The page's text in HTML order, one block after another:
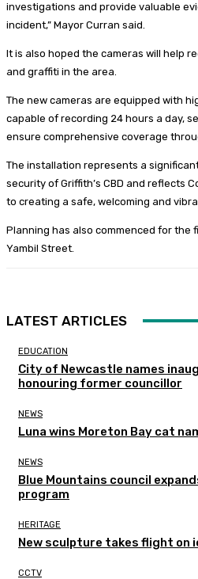
investigations and provide valuable
incident,” Mayor Curran said.
It is also hoped the cameras will help
and graffiti in the area.
The new cameras are equipped with
capable of recording 24 hours a day,
ensure comprehensive coverage
The installation represents a
security of Griffith’s CBD and reflects
to creating a safe, welcoming and
Planning has also commenced for the
Yambil Street.
LATEST ARTICLES
EDUCATION
City of Newcastle names
honouring former councillor
NEWS
Luna wins Moreton Bay cat
NEWS
Blue Mountains council
program
HERITAGE
New sculpture takes flight on
CCTV